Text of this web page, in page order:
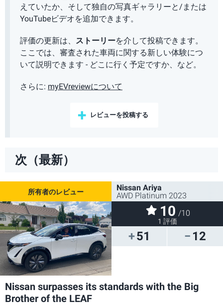
えていたか、そして独自の写真ギャラリーと/または
YouTubeビデオを追加できます。
評価の更新は、 ストーリーを介して投稿できます。
ここでは、審査された車両に関する新しい体験につ
いて説明できます - どこに行く予定ですか、など。
さらに: myEVreviewについて
レビューを投稿する
次（最新）
51 12
Nissan Ariya
AWD Platinum 2023
10 /10
1 評価
Nissan surpasses its standards with the Big
Brother of the LEAF